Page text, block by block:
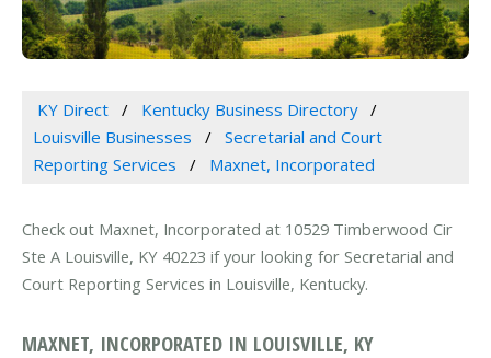
KY Direct
Kentucky Business Directory
Louisville Businesses
Secretarial and Court
Reporting Services
Maxnet, Incorporated
Check out Maxnet, Incorporated at 10529 Timberwood Cir
Ste A Louisville, KY 40223 if your looking for Secretarial and
Court Reporting Services in Louisville, Kentucky.
MAXNET, INCORPORATED IN LOUISVILLE, KY